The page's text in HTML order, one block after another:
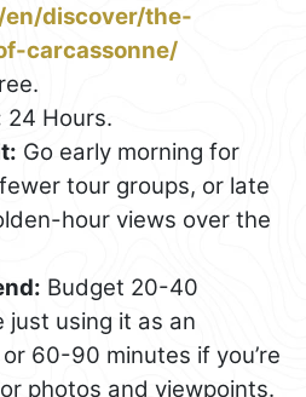
discover/the-
carcassonne/
24 Hours.
Go early morning for
tour groups, or late
hour views over the
Budget 20-40
just using it as an
60-90 minutes if you’re
photos and viewpoints.